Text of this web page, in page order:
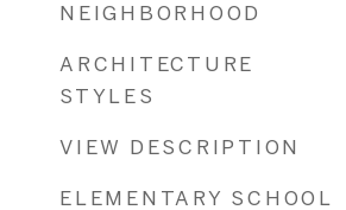
NEIGHBORHOOD
ARCHITECTURE
STYLES
VIEW DESCRIPTION
ELEMENTARY SCHOOL